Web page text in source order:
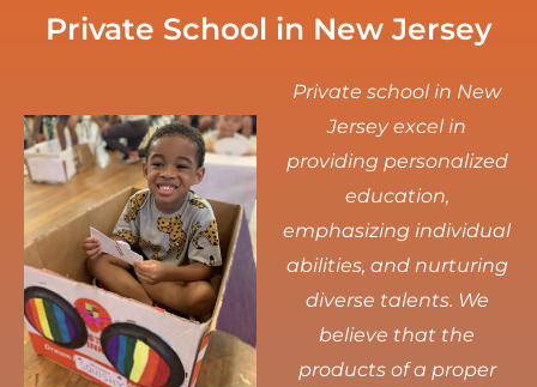
Private School in New Jersey
Private school in New
Jersey excel in
providing personalized
education,
emphasizing individual
abilities, and nurturing
diverse talents. We
believe that the
products of a proper